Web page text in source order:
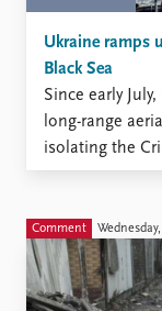
Ukraine ramps
Black Sea
Since early
long-range
isolating the
Russia’s
Comment